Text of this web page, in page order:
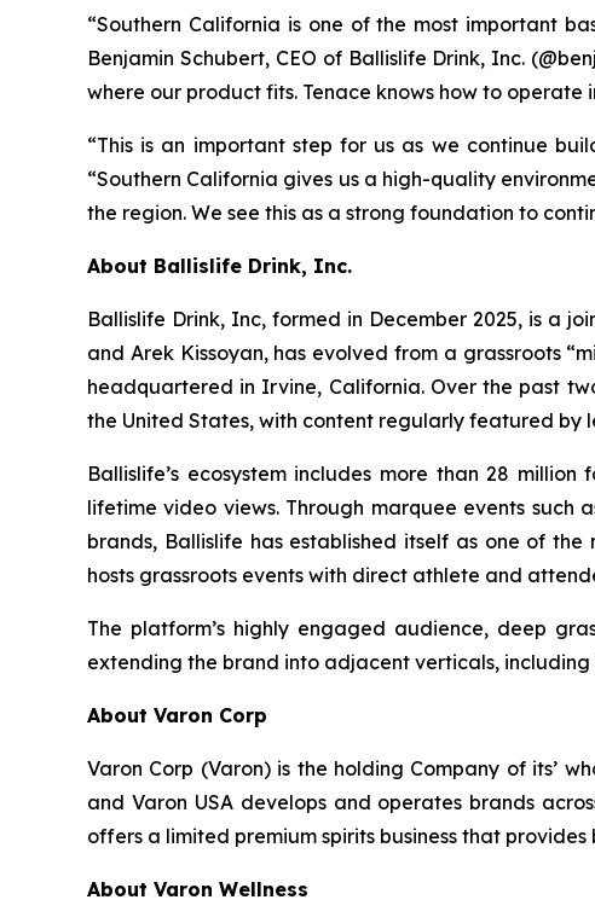
“Southern California is one of the most important
Benjamin Schubert, CEO of Ballislife Drink, Inc.
where our product fits. Tenace knows how to
“This is an important step for us as we continue
“Southern California gives us a high-quality
the region. We see this as a strong foundation to
About Ballislife Drink, Inc.
Ballislife Drink, Inc, formed in December 2025, is a
and Arek Kissoyan, has evolved from a grassroots
headquartered in Irvine, California. Over the past
the United States, with content regularly featured
Ballislife’s ecosystem includes more than 28
lifetime video views. Through marquee events such
brands, Ballislife has established itself as one of
hosts grassroots events with direct athlete and
The platform’s highly engaged audience, deep
extending the brand into adjacent verticals,
About Varon Corp
Varon Corp (Varon) is the holding Company of its’
and Varon USA develops and operates brands
offers a limited premium spirits business that
About Varon Wellness